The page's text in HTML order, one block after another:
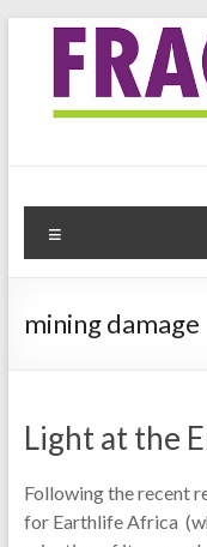
content
Frack
Website for the anti-
mining damage
Light at the
Following the recent
for Earthlife Africa